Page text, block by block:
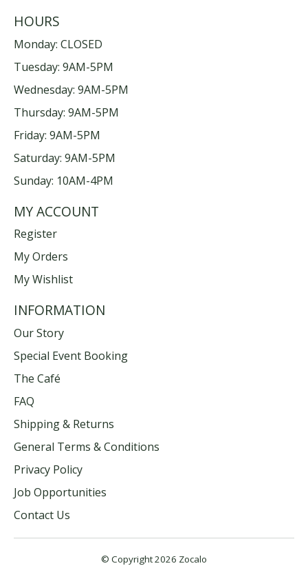
HOURS
Monday: CLOSED
Tuesday: 9AM-5PM
Wednesday: 9AM-5PM
Thursday: 9AM-5PM
Friday: 9AM-5PM
Saturday: 9AM-5PM
Sunday: 10AM-4PM
MY ACCOUNT
Register
My Orders
My Wishlist
INFORMATION
Our Story
Special Event Booking
The Café
FAQ
Shipping & Returns
General Terms & Conditions
Privacy Policy
Job Opportunities
Contact Us
© Copyright 2026 Zocalo